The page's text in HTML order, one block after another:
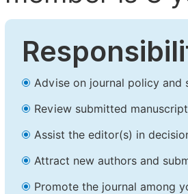
Advise on journal policy and
Review submitted
Assist the editor(s) in
Attract new authors and
Promote the journal among